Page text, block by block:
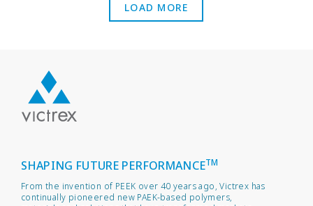
LOAD MORE
SHAPING FUTURE PERFORMANCETM
From the invention of PEEK over 40 years ago, Victrex has
continually pioneered new PAEK-based polymers,